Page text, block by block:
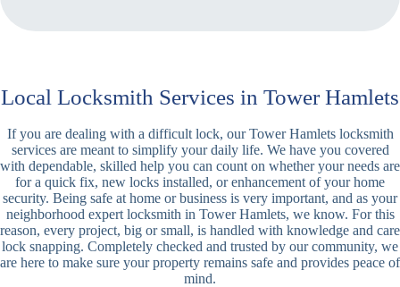
Local Locksmith Services in Tower Hamlets
If you are dealing with a difficult lock, our Tower Hamlets locksmith
services are meant to simplify your daily life. We have you covered
with dependable, skilled help you can count on whether your needs are
for a quick fix, new locks installed, or enhancement of your home
security. Being safe at home or business is very important, and as your
neighborhood expert locksmith in Tower Hamlets, we know. For this
reason, every project, big or small, is handled with knowledge and care
lock snapping. Completely checked and trusted by our community, we
are here to make sure your property remains safe and provides peace of
mind.